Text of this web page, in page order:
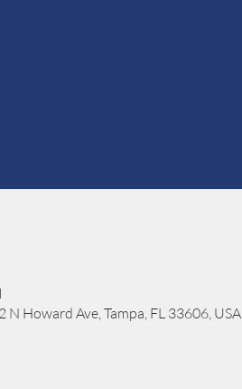
N Howard Ave, Tampa, FL 33606, USA